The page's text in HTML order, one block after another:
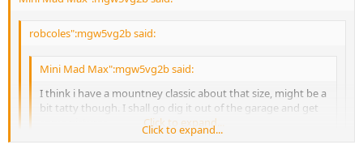
robcoles":mgw5vg2b said:
Mini Mad Max":mgw5vg2b said:
I think i have a mountney classic about that size, might be a
bit tatty though. I shall go dig it out of the garage and get
Click to expand...
Click to expand...